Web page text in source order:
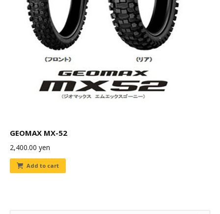
GEOMAX MX-52
2,400.00 yen
Add to cart